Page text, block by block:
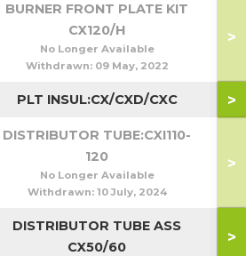
BURNER FRONT PLATE KIT
CX120/H
No Longer Available
Withdrawn: 09 May, 2022
>
PLT INSUL:CX/CXD/CXC >
DISTRIBUTOR TUBE:CXI110-
120
No Longer Available
Withdrawn: 10 July, 2024
>
DISTRIBUTOR TUBE ASS
CX50/60
>